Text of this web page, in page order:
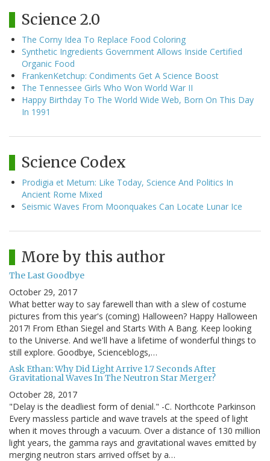
Science 2.0
The Corny Idea To Replace Food Coloring
Synthetic Ingredients Government Allows Inside Certified
Organic Food
FrankenKetchup: Condiments Get A Science Boost
The Tennessee Girls Who Won World War II
Happy Birthday To The World Wide Web, Born On This Day
In 1991
Science Codex
Prodigia et Metum: Like Today, Science And Politics In
Ancient Rome Mixed
Seismic Waves From Moonquakes Can Locate Lunar Ice
More by this author
The Last Goodbye
October 29, 2017
What better way to say farewell than with a slew of costume
pictures from this year's (coming) Halloween? Happy Halloween
2017! From Ethan Siegel and Starts With A Bang. Keep looking
to the Universe. And we'll have a lifetime of wonderful things to
still explore. Goodbye, Scienceblogs,…
Ask Ethan: Why Did Light Arrive 1.7 Seconds After
Gravitational Waves In The Neutron Star Merger?
October 28, 2017
"Delay is the deadliest form of denial." -C. Northcote Parkinson
Every massless particle and wave travels at the speed of light
when it moves through a vacuum. Over a distance of 130 million
light years, the gamma rays and gravitational waves emitted by
merging neutron stars arrived offset by a…